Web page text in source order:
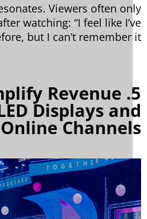
resonates. Viewers often
after watching: “I feel like
but I can’t remember
Revenue
LED Displays
Online